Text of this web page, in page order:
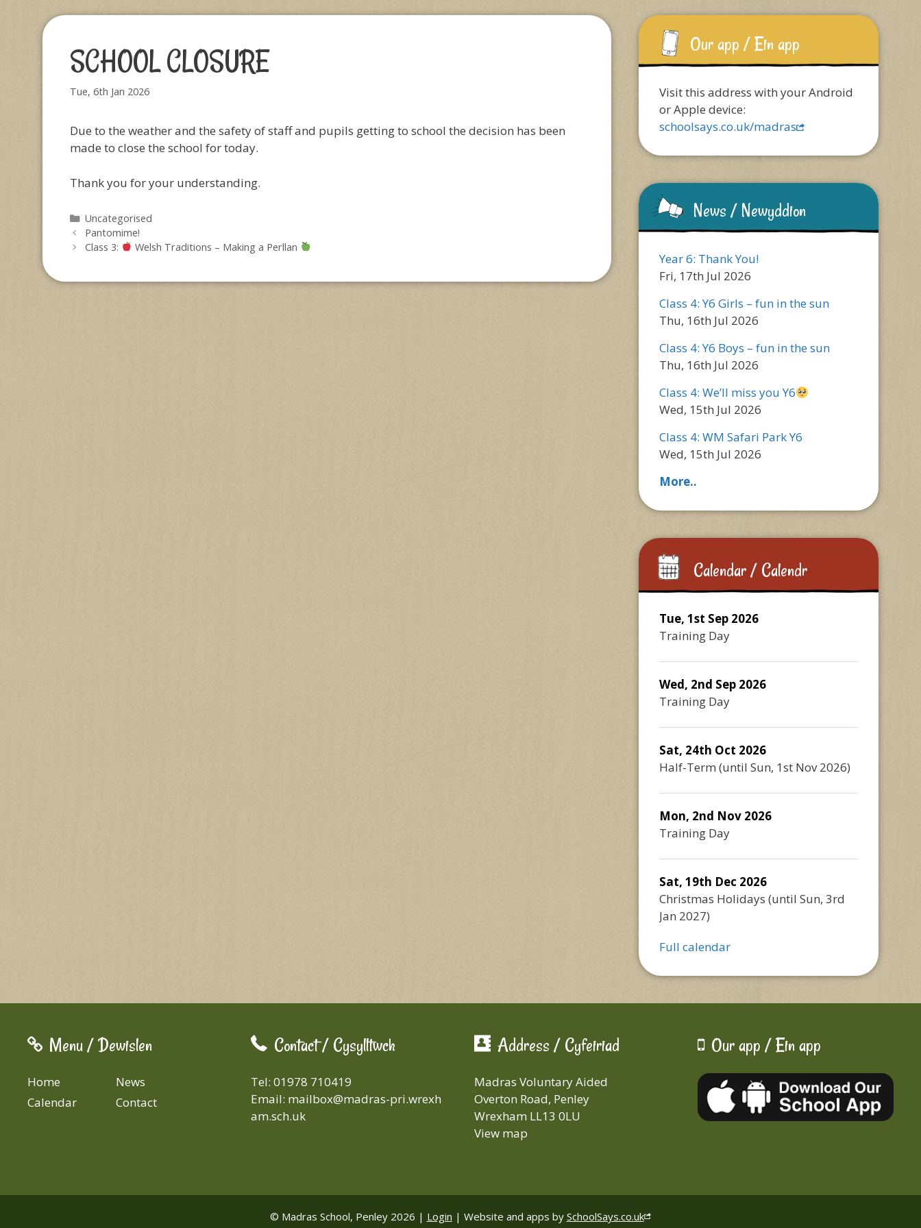
SCHOOL CLOSURE
Tue, 6th Jan 2026
Due to the weather and the safety of staff and pupils getting to school the decision has been
made to close the school for today.
Thank you for your understanding.
Categories
Uncategorised
Pantomime!
Class 3:
Welsh Traditions – Making a Perllan
Our app / Ein app
Visit this address with your Android
or Apple device:
schoolsays.co.uk/madras
News / Newyddion
Year 6: Thank You!
Fri, 17th Jul 2026
Class 4: Y6 Girls – fun in the sun
Thu, 16th Jul 2026
Class 4: Y6 Boys – fun in the sun
Thu, 16th Jul 2026
Class 4: We’ll miss you Y6
Wed, 15th Jul 2026
Class 4: WM Safari Park Y6
Wed, 15th Jul 2026
More..
Calendar / Calendr
Tue, 1st Sep 2026
Training Day
Wed, 2nd Sep 2026
Training Day
Sat, 24th Oct 2026
Half-Term (until Sun, 1st Nov 2026)
Mon, 2nd Nov 2026
Training Day
Sat, 19th Dec 2026
Christmas Holidays (until Sun, 3rd
Jan 2027)
Full calendar
Menu / Dewislen
Home
News
Calendar
Contact
Contact / Cysylltwch
Tel: 01978 710419
Email: mailbox@madras-pri.wrexh
am.sch.uk
Address / Cyfeiriad
Madras Voluntary Aided
Overton Road, Penley
Wrexham LL13 0LU
View map
Our app / Ein app
© Madras School, Penley 2026 | Login | Website and apps by SchoolSays.co.uk